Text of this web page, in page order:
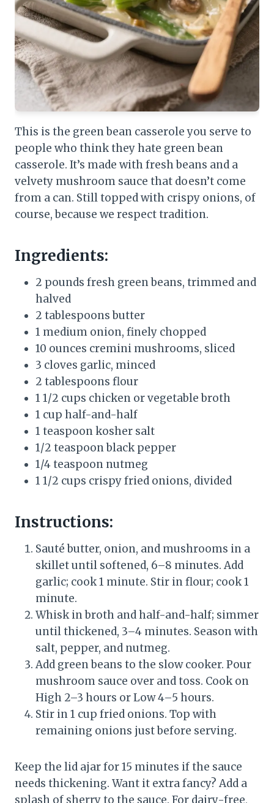
This is the green bean casserole you serve to
people who think they hate green bean
casserole. It’s made with fresh beans and a
velvety mushroom sauce that doesn’t come
from a can. Still topped with crispy onions, of
course, because we respect tradition.
Ingredients:
2 pounds fresh green beans, trimmed and
halved
2 tablespoons butter
1 medium onion, finely chopped
10 ounces cremini mushrooms, sliced
3 cloves garlic, minced
2 tablespoons flour
1 1/2 cups chicken or vegetable broth
1 cup half-and-half
1 teaspoon kosher salt
1/2 teaspoon black pepper
1/4 teaspoon nutmeg
1 1/2 cups crispy fried onions, divided
Instructions:
Sauté butter, onion, and mushrooms in a
skillet until softened, 6–8 minutes. Add
garlic; cook 1 minute. Stir in flour; cook 1
minute.
Whisk in broth and half-and-half; simmer
until thickened, 3–4 minutes. Season with
salt, pepper, and nutmeg.
Add green beans to the slow cooker. Pour
mushroom sauce over and toss. Cook on
High 2–3 hours or Low 4–5 hours.
Stir in 1 cup fried onions. Top with
remaining onions just before serving.
Keep the lid ajar for 15 minutes if the sauce
needs thickening. Want it extra fancy? Add a
splash of sherry to the sauce. For dairy-free,